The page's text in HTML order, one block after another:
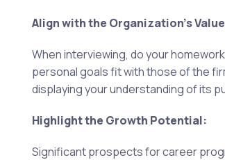
Align with the Organization's
When interviewing, do your
personal goals fit with those of the
displaying your understanding of its
Highlight the Growth Potential:
Significant prospects for career